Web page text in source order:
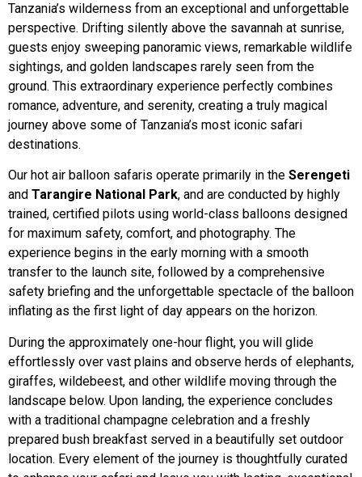
Tanzania’s wilderness from an exceptional and unforgettable
perspective. Drifting silently above the savannah at sunrise,
guests enjoy sweeping panoramic views, remarkable wildlife
sightings, and golden landscapes rarely seen from the
ground. This extraordinary experience perfectly combines
romance, adventure, and serenity, creating a truly magical
journey above some of Tanzania’s most iconic safari
destinations.
Our hot air balloon safaris operate primarily in the Serengeti
and Tarangire National Park, and are conducted by highly
trained, certified pilots using world-class balloons designed
for maximum safety, comfort, and photography. The
experience begins in the early morning with a smooth
transfer to the launch site, followed by a comprehensive
safety briefing and the unforgettable spectacle of the balloon
inflating as the first light of day appears on the horizon.
During the approximately one-hour flight, you will glide
effortlessly over vast plains and observe herds of elephants,
giraffes, wildebeest, and other wildlife moving through the
landscape below. Upon landing, the experience concludes
with a traditional champagne celebration and a freshly
prepared bush breakfast served in a beautifully set outdoor
location. Every element of the journey is thoughtfully curated